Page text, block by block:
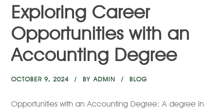
Exploring Career
Opportunities with an
Accounting Degree
OCTOBER 9, 2024 BY ADMIN BLOG
Opportunities with an Accounting Degree: A degree in